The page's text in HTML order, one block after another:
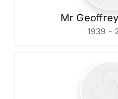
Mr
1939 -